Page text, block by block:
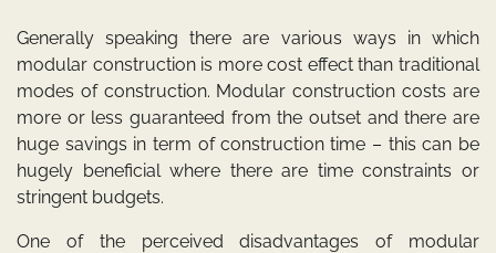
Generally speaking there are various ways in which
modular construction is more cost effect than traditional
modes of construction. Modular construction costs are
more or less guaranteed from the outset and there are
huge savings in term of construction time – this can be
hugely beneficial where there are time constraints or
stringent budgets.
One of the perceived disadvantages of modular